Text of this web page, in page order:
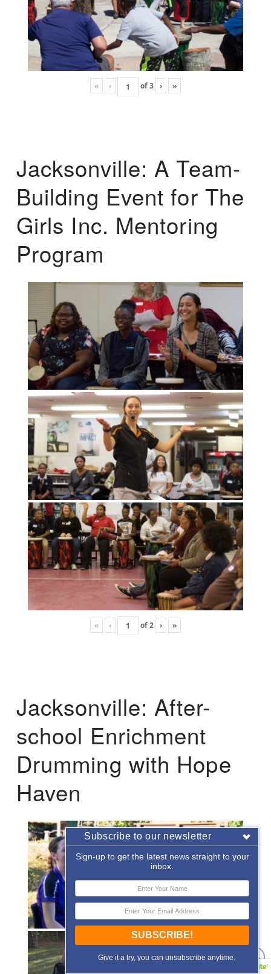
« ‹ of3 › »
Jacksonville: A Team-
Building Event for The
Girls Inc. Mentoring
Program
« ‹ of2 › »
Jacksonville: After-
school Enrichment
Drumming with Hope
Haven
Subscribe to our newsletter
Sign-up to get the latest news straight to your
inbox.
SUBSCRIBE!
Give it a try, you can unsubscribe anytime.